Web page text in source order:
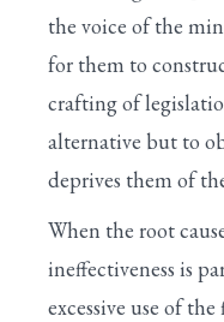
the voice of the
for them to
crafting of
alternative but to
deprives them of
When the root
ineffectiveness is
excessive use of